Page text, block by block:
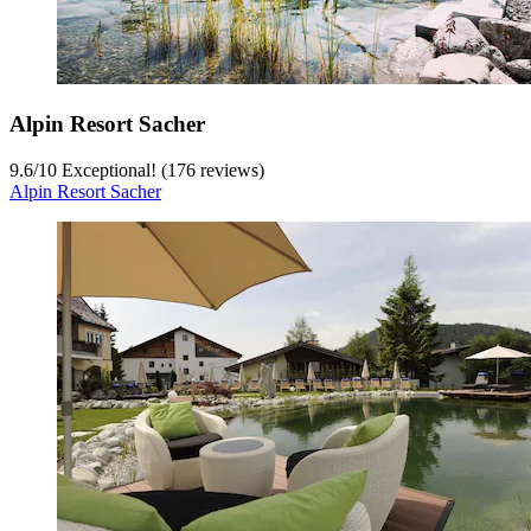
Alpin Resort Sacher
9.6/10 Exceptional! (176 reviews)
Alpin Resort Sacher